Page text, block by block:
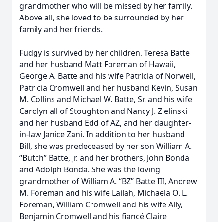
grandmother who will be missed by her family.
Above all, she loved to be surrounded by her
family and her friends.
Fudgy is survived by her children, Teresa Batte
and her husband Matt Foreman of Hawaii,
George A. Batte and his wife Patricia of Norwell,
Patricia Cromwell and her husband Kevin, Susan
M. Collins and Michael W. Batte, Sr. and his wife
Carolyn all of Stoughton and Nancy J. Zielinski
and her husband Edd of AZ, and her daughter-
in-law Janice Zani. In addition to her husband
Bill, she was predeceased by her son William A.
“Butch” Batte, Jr. and her brothers, John Bonda
and Adolph Bonda. She was the loving
grandmother of William A. “BZ” Batte III, Andrew
M. Foreman and his wife Lailah, Michaela O. L.
Foreman, William Cromwell and his wife Ally,
Benjamin Cromwell and his fiancé Claire